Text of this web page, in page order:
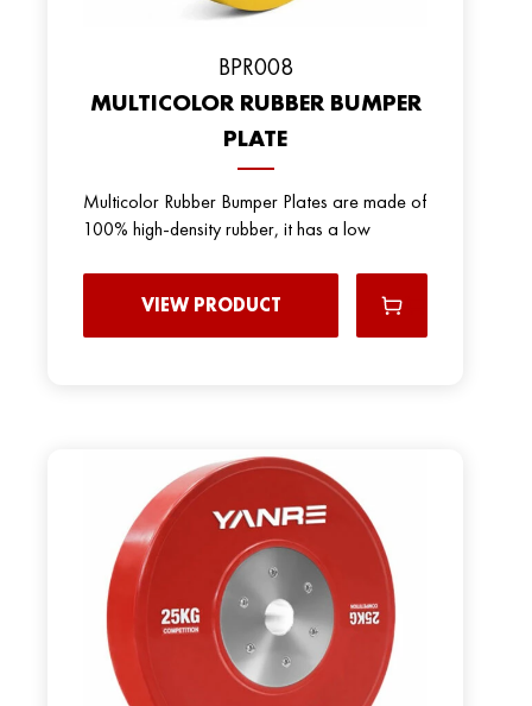
BPR008
MULTICOLOR RUBBER BUMPER
PLATE
Multicolor Rubber Bumper Plates are made of
100% high-density rubber, it has a low
VIEW PRODUCT